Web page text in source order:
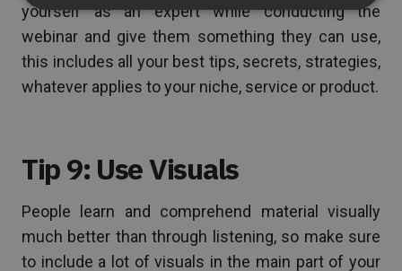
yourself as an expert while conducting the
webinar and give them something they can use,
this includes all your best tips, secrets, strategies,
whatever applies to your niche, service or product.
Tip 9: Use Visuals
People learn and comprehend material visually
much better than through listening, so make sure
to include a lot of visuals in the main part of your